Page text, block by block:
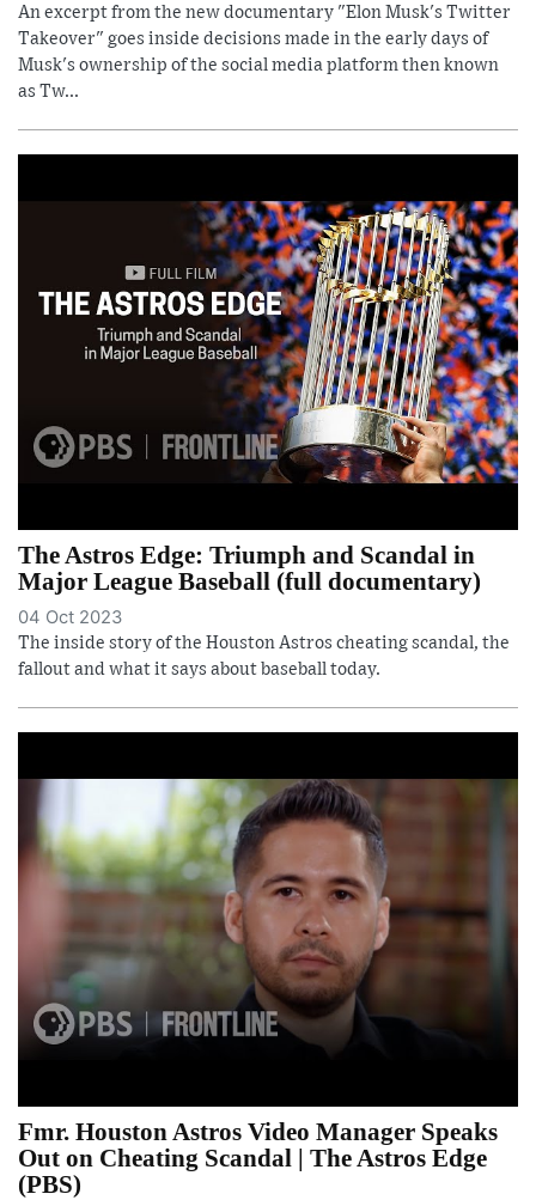
An excerpt from the new documentary "Elon Musk's Twitter
Takeover" goes inside decisions made in the early days of
Musk's ownership of the social media platform then known
as Tw...
The Astros Edge: Triumph and Scandal in
Major League Baseball (full documentary)
04 Oct 2023
The inside story of the Houston Astros cheating scandal, the
fallout and what it says about baseball today.
Fmr. Houston Astros Video Manager Speaks
Out on Cheating Scandal | The Astros Edge
(PBS)